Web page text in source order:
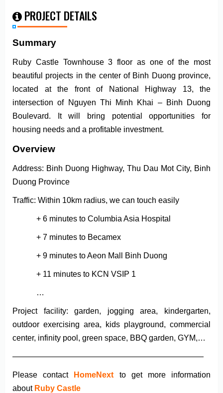
PROJECT DETAILS
Summary
Ruby Castle Townhouse 3 floor as one of the most
beautiful projects in the center of Binh Duong province,
located at the front of National Highway 13, the
intersection of Nguyen Thi Minh Khai – Binh Duong
Boulevard. It will bring potential opportunities for
housing needs and a profitable investment.
Overview
Address: Binh Duong Highway, Thu Dau Mot City, Binh
Duong Province
Traffic: Within 10km radius, we can touch easily
+ 6 minutes to Columbia Asia Hospital
+ 7 minutes to Becamex
+ 9 minutes to Aeon Mall Binh Duong
+ 11 minutes to KCN VSIP 1
…
Project facility: garden, jogging area, kindergarten,
outdoor exercising area, kids playground, commercial
center, infinity pool, green space, BBQ garden, GYM,…
————————————————————————
Please contact HomeNext to get more information
about Ruby Castle